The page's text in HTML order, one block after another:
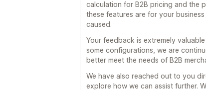
calculation for B2B pricing and the
these features are for your
caused.
Your feedback is extremely
some configurations, we are
better meet the needs of B2B
We have also reached out to you
explore how we can assist further.